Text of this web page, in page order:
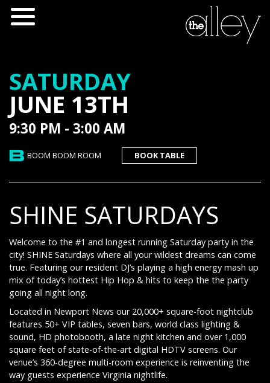
SATURDAY
JUNE 13TH
9:30 PM - 3:00 AM
BOOM BOOM ROOM BOOK TABLE
SHINE SATURDAYS
Welcome to the #1 and longest running Saturday party in the
city! SHINE Saturdays where all your wildest dreams can come
true. Featuring our resident DJ’s playing a high energy mash up
mix of today’s hottest Hip Hop & hits to keep the the party
going all night long.
Located in Newport News our 20,000+ square-foot nightclub
features 50+ VIP tables, seven bars, world class lighting &
sound, HD photobooth, a late night kitchen and over 1,000
square feet of state-of-the-art digital HDTV screens. Our
venue’s 360-degree multi-room experience is reinventing the
way guests experience Virginia nightlife.